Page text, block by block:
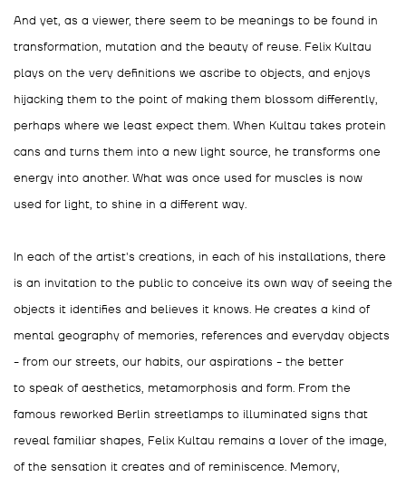
And yet, as a viewer, there seem to be meanings to be found in
transformation, mutation and the beauty of reuse. Felix Kultau
plays on the very definitions we ascribe to objects, and enjoys
hijacking them to the point of making them blossom differently,
perhaps where we least expect them. When Kultau takes protein
cans and turns them into a new light source, he transforms one
energy into another. What was once used for muscles is now
used for light, to shine in a different way.
In each of the artist's creations, in each of his installations, there
is an invitation to the public to conceive its own way of seeing the
objects it identifies and believes it knows. He creates a kind of
mental geography of memories, references and everyday objects
- from our streets, our habits, our aspirations - the better
to speak of aesthetics, metamorphosis and form. From the
famous reworked Berlin streetlamps to illuminated signs that
reveal familiar shapes, Felix Kultau remains a lover of the image,
of the sensation it creates and of reminiscence. Memory,